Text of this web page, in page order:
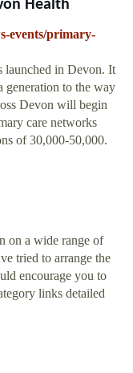
Health
events/primary-
launched in Devon. It
generation to the way
Devon will begin
care networks
of 30,000-50,000.
on a wide range of
tried to arrange the
encourage you to
links detailed